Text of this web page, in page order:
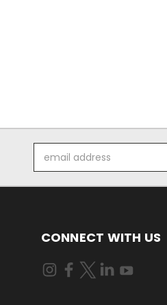
Address
CONNECT WITH US